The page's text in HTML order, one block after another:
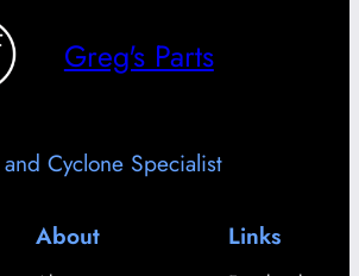
Greg's Parts
Cyclone Specialist
About Links